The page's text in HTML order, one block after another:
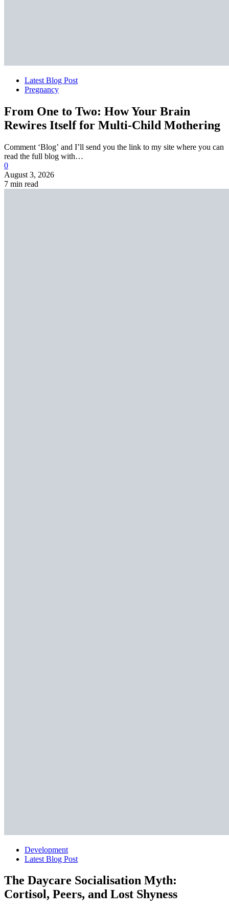
Latest Blog Post
Pregnancy
From One to Two: How Your Brain
Rewires Itself for Multi-Child Mothering
Comment ‘Blog’ and I’ll send you the link to my site where you can
read the full blog with…
0
August 3, 2026
7 min read
Development
Latest Blog Post
The Daycare Socialisation Myth:
Cortisol, Peers, and Lost Shyness